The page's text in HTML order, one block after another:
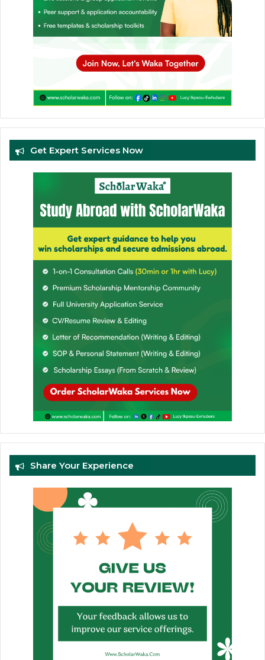
Get Expert Services Now
Share Your Experience